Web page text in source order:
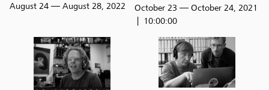
August 24 — August 28, 2022 October 23 — October 24, 2021
10:00:00